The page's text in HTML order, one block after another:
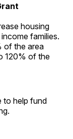
housing
families.
of the area
120% of the
to help fund